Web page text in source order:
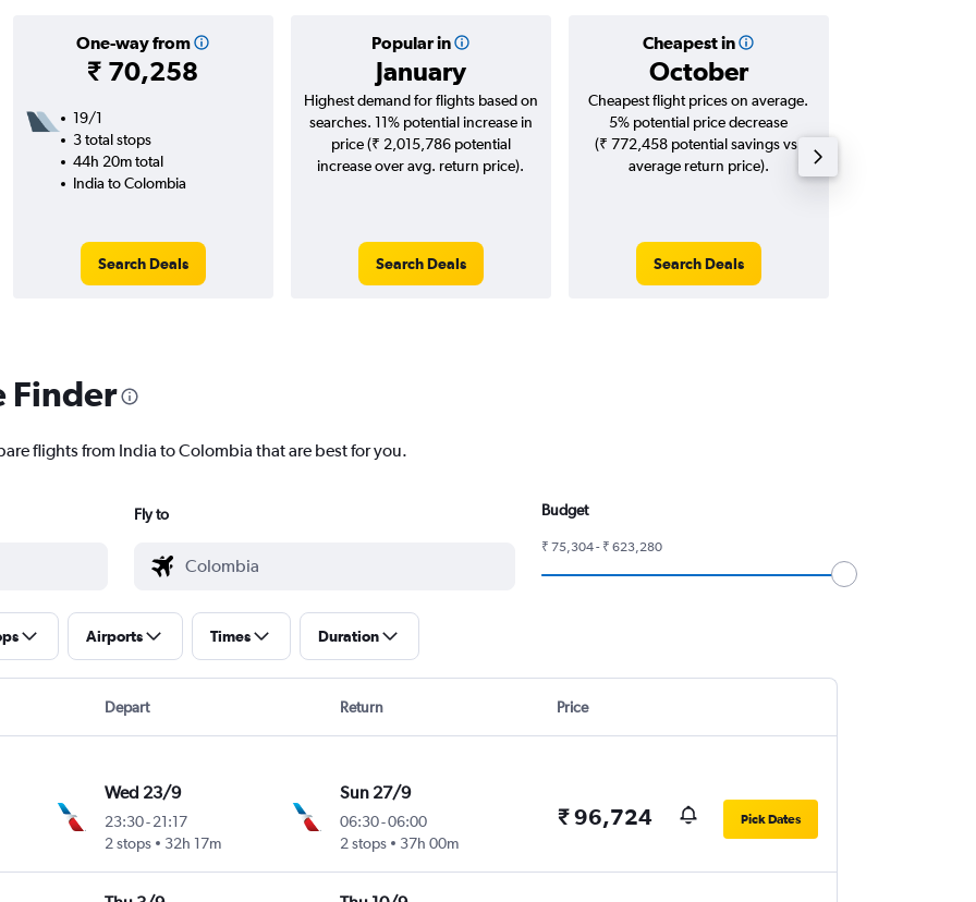
One-way from
₹ 70,258
Popular in
January
Cheapest in
October
19/1
3 total stops
44h 20m total
India to Colombia
Search Deals
Highest demand for flights based on
searches. 11% potential increase in
price (₹ 2,015,786 potential
increase over avg. return price).
Search Deals
Cheapest flight prices on average.
5% potential price decrease
(₹ 772,458 potential savings vs.
average return price).
Search Deals
Finder
flights from India to Colombia that are best for you.
Fly to Budget
₹ 75,304 - ₹ 623,280
Airports Times Duration
Depart Return Price
Wed 23/9
23:30-21:17
2 stops
32h 17m
Sun 27/9
06:30-06:00
2 stops
37h 00m
₹ 96,724 Pick Dates